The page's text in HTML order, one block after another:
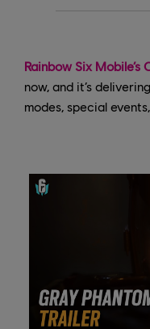
Rainbow Six
now, and it’s
modes, special